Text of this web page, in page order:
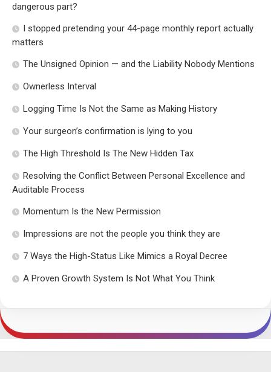
dangerous part?
I stopped pretending your 44-page monthly report actually
matters
The Unsigned Opinion — and the Liability Nobody Mentions
Ownerless Interval
Logging Time Is Not the Same as Making History
Your surgeon’s confirmation is lying to you
The High Threshold Is The New Hidden Tax
Resolving the Conflict Between Personal Excellence and
Auditable Process
Momentum Is the New Permission
Impressions are not the people you think they are
7 Ways the High-Status Like Mimics a Royal Decree
A Proven Growth System Is Not What You Think